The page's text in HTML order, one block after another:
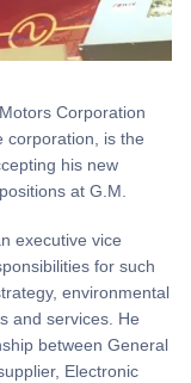
Corporation
corporation, is the
his new
at G.M.
executive vice
for such
environmental
and services. He
between General
Electronic